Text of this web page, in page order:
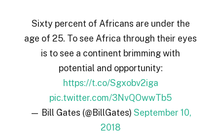
Sixty percent of Africans are under the
age of 25. To see Africa through their eyes
is to see a continent brimming with
potential and opportunity:
https://t.co/Sgxobv2iga
pic.twitter.com/3NvQOwwTb5
— Bill Gates (@BillGates) September 10,
2018